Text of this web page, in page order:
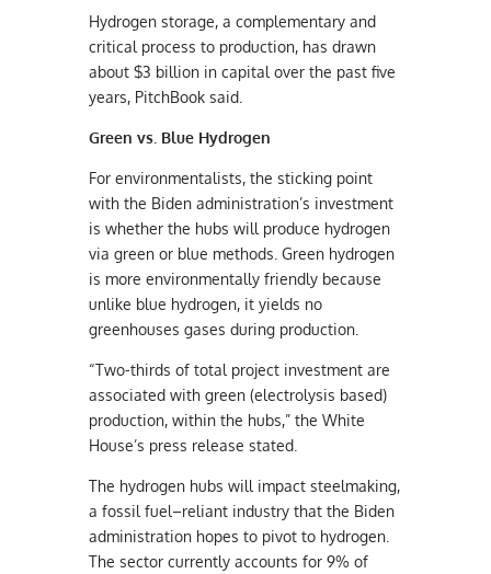
Hydrogen storage, a complementary and
critical process to production, has drawn
about $3 billion in capital over the past five
years, PitchBook said.
Green vs. Blue Hydrogen
For environmentalists, the sticking point
with the Biden administration’s investment
is whether the hubs will produce hydrogen
via green or blue methods. Green hydrogen
is more environmentally friendly because
unlike blue hydrogen, it yields no
greenhouses gases during production.
“Two-thirds of total project investment are
associated with green (electrolysis based)
production, within the hubs,” the White
House’s press release stated.
The hydrogen hubs will impact steelmaking,
a fossil fuel–reliant industry that the Biden
administration hopes to pivot to hydrogen.
The sector currently accounts for 9% of